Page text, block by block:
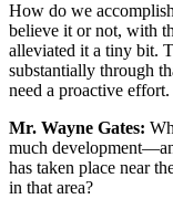
How do we
believe it or not, with
alleviated it a tiny bit.
substantially through
need a proactive effort.
Mr. Wayne Gates:
much
has taken place near
in that area?